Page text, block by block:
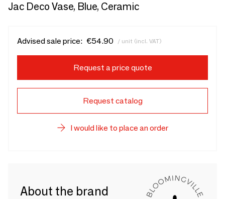
Jac Deco Vase, Blue, Ceramic
Advised sale price: €54.90 / unit (incl. VAT)
Request a price quote
Request catalog
I would like to place an order
About the brand